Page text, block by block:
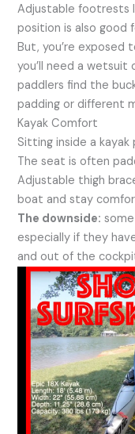
Adjustable footrests
position is also good
But, you’re exposed
you’ll need a
paddlers find the
padding or different
Kayak Comfort
Sitting inside a
The seat is often
Adjustable thigh
boat and stay
The downside:
especially if they
and out of the